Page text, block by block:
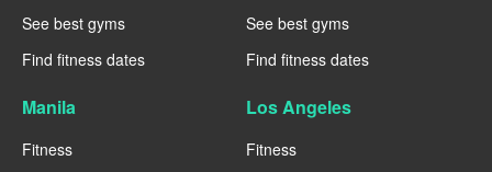
See best gyms
Find fitness dates
See best gyms
Find fitness dates
Manila
Fitness
Los Angeles
Fitness